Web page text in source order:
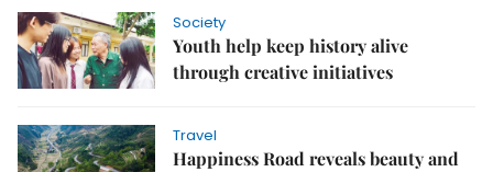
Society
Youth help keep history alive
through creative initiatives
Travel
Happiness Road reveals beauty and